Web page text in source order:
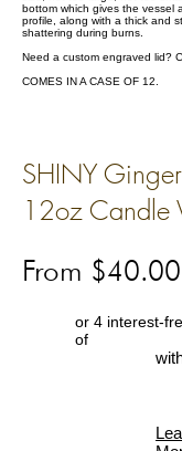
bottom which gives the vessel
profile, along with a thick and
shattering during burns.
Need a custom engraved lid?
COMES IN A CASE OF 12.
SHINY
12oz Candle
From $40.00
or 4 interest-
of